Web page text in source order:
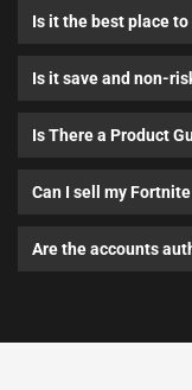
Is it the best place
Is it save and non-
Is There a Product
Can I sell my
Are the accounts